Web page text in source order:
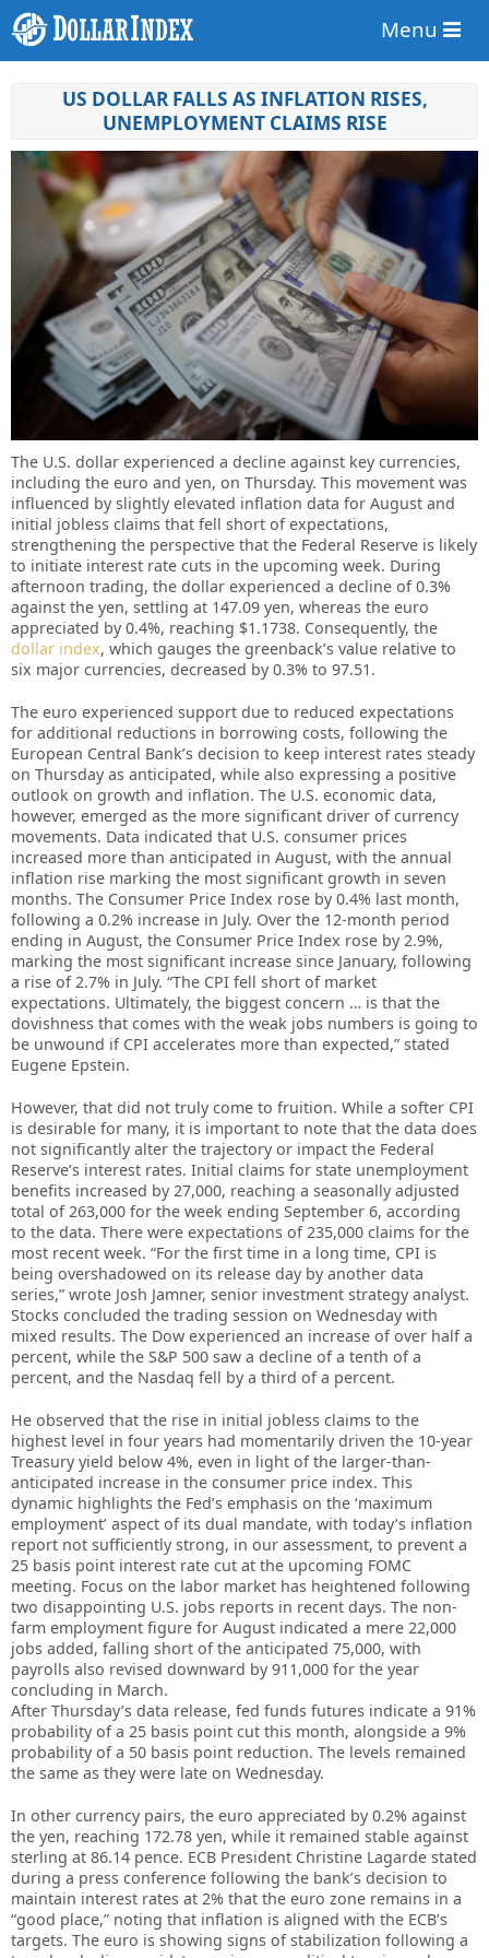
Menu
US DOLLAR FALLS AS INFLATION RISES,
UNEMPLOYMENT CLAIMS RISE
The U.S. dollar experienced a decline against key currencies,
including the euro and yen, on Thursday. This movement was
influenced by slightly elevated inflation data for August and
initial jobless claims that fell short of expectations,
strengthening the perspective that the Federal Reserve is likely
to initiate interest rate cuts in the upcoming week. During
afternoon trading, the dollar experienced a decline of 0.3%
against the yen, settling at 147.09 yen, whereas the euro
appreciated by 0.4%, reaching $1.1738. Consequently, the
dollar index, which gauges the greenback’s value relative to
six major currencies, decreased by 0.3% to 97.51.
The euro experienced support due to reduced expectations
for additional reductions in borrowing costs, following the
European Central Bank’s decision to keep interest rates steady
on Thursday as anticipated, while also expressing a positive
outlook on growth and inflation. The U.S. economic data,
however, emerged as the more significant driver of currency
movements. Data indicated that U.S. consumer prices
increased more than anticipated in August, with the annual
inflation rise marking the most significant growth in seven
months. The Consumer Price Index rose by 0.4% last month,
following a 0.2% increase in July. Over the 12-month period
ending in August, the Consumer Price Index rose by 2.9%,
marking the most significant increase since January, following
a rise of 2.7% in July. “The CPI fell short of market
expectations. Ultimately, the biggest concern … is that the
dovishness that comes with the weak jobs numbers is going to
be unwound if CPI accelerates more than expected,” stated
Eugene Epstein.
However, that did not truly come to fruition. While a softer CPI
is desirable for many, it is important to note that the data does
not significantly alter the trajectory or impact the Federal
Reserve’s interest rates. Initial claims for state unemployment
benefits increased by 27,000, reaching a seasonally adjusted
total of 263,000 for the week ending September 6, according
to the data. There were expectations of 235,000 claims for the
most recent week. “For the first time in a long time, CPI is
being overshadowed on its release day by another data
series,” wrote Josh Jamner, senior investment strategy analyst.
Stocks concluded the trading session on Wednesday with
mixed results. The Dow experienced an increase of over half a
percent, while the S&P 500 saw a decline of a tenth of a
percent, and the Nasdaq fell by a third of a percent.
He observed that the rise in initial jobless claims to the
highest level in four years had momentarily driven the 10-year
Treasury yield below 4%, even in light of the larger-than-
anticipated increase in the consumer price index. This
dynamic highlights the Fed’s emphasis on the ‘maximum
employment’ aspect of its dual mandate, with today’s inflation
report not sufficiently strong, in our assessment, to prevent a
25 basis point interest rate cut at the upcoming FOMC
meeting. Focus on the labor market has heightened following
two disappointing U.S. jobs reports in recent days. The non-
farm employment figure for August indicated a mere 22,000
jobs added, falling short of the anticipated 75,000, with
payrolls also revised downward by 911,000 for the year
concluding in March.
After Thursday’s data release, fed funds futures indicate a 91%
probability of a 25 basis point cut this month, alongside a 9%
probability of a 50 basis point reduction. The levels remained
the same as they were late on Wednesday.
In other currency pairs, the euro appreciated by 0.2% against
the yen, reaching 172.78 yen, while it remained stable against
sterling at 86.14 pence. ECB President Christine Lagarde stated
during a press conference following the bank’s decision to
maintain interest rates at 2% that the euro zone remains in a
“good place,” noting that inflation is aligned with the ECB’s
targets. The euro is showing signs of stabilization following a